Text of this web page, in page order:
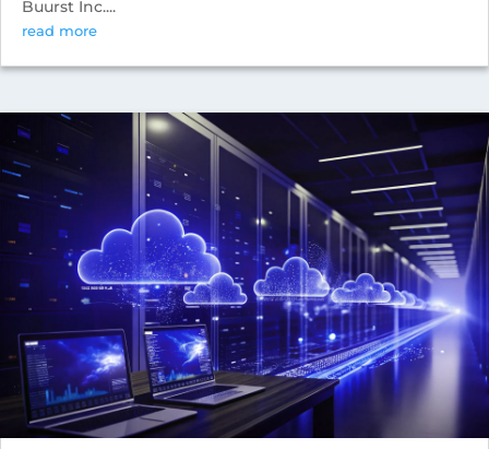
Buurst Inc....
read more